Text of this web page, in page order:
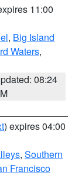
11:00
, Big Island
Waters,
08:24
) expires 04:00
, Southern
Francisco